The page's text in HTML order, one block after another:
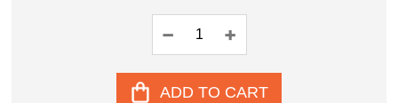
ADD TO CART